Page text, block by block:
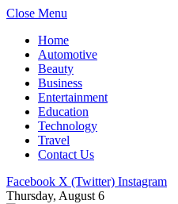
Close Menu
Home
Automotive
Beauty
Business
Entertainment
Education
Technology
Travel
Contact Us
Facebook X (Twitter) Instagram
Thursday, August 6